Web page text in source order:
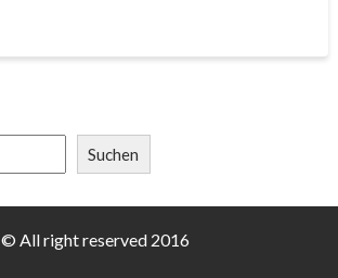
Suchen
© All right reserved 2016